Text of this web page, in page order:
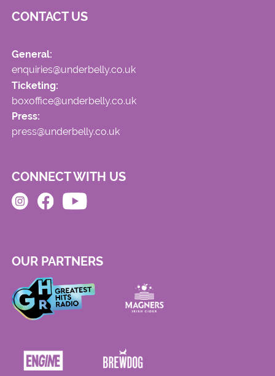
CONTACT US
General:
enquiries@underbelly.co.uk
Ticketing:
boxoffice@underbelly.co.uk
Press:
press@underbelly.co.uk
CONNECT WITH US
OUR PARTNERS